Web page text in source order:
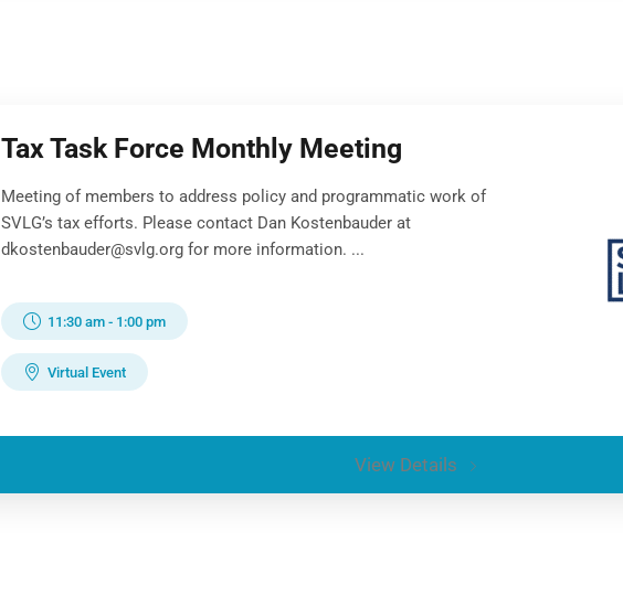
Tax Task Force Monthly Meeting
Meeting of members to address policy and programmatic work of
SVLG’s tax efforts. Please contact Dan Kostenbauder at
dkostenbauder@svlg.org for more information. ...
11:30 am - 1:00 pm
Virtual Event
View Details